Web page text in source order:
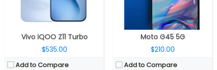
Vivo iQOO Z11 Turbo
$535.00
Add to Compare
Moto G45 5G
$210.00
Add to Compare
Android 15, Magic OS 9.0
View Details →
Android 13
View Details →